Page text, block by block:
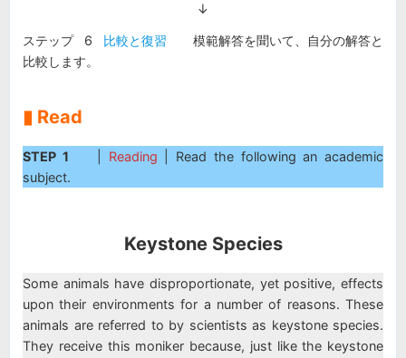
↓
ステップ 6 比較と復習 模範解答を聞いて、自分の解答と
比較します。
▮ Read
STEP 1 Reading | Read the following an academic
subject.
Keystone Species
Some animals have disproportionate, yet positive, effects
upon their environments for a number of reasons. These
animals are referred to by scientists as keystone species.
They receive this moniker because, just like the keystone